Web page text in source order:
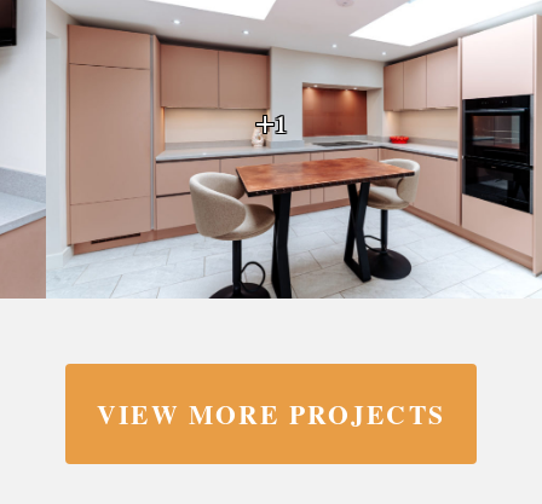
+1
VIEW MORE PROJECTS